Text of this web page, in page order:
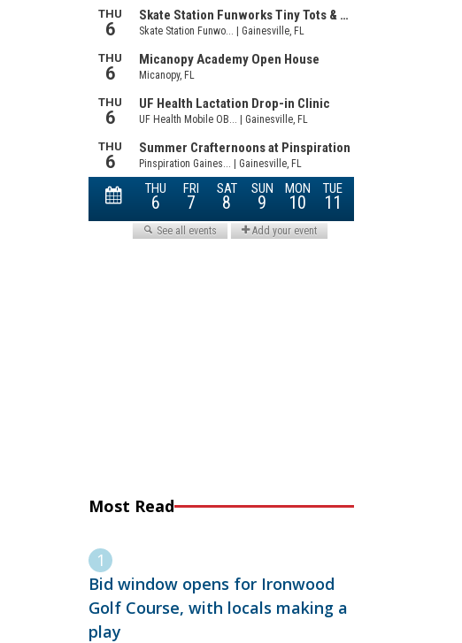
Most Read
Bid window opens for Ironwood
Golf Course, with locals making a
play